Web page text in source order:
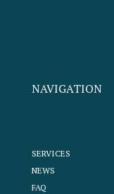
NAVIGATION
SERVICES
NEWS
FAQ